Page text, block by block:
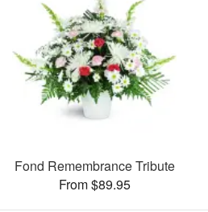
Fond Remembrance Tribute
From $89.95